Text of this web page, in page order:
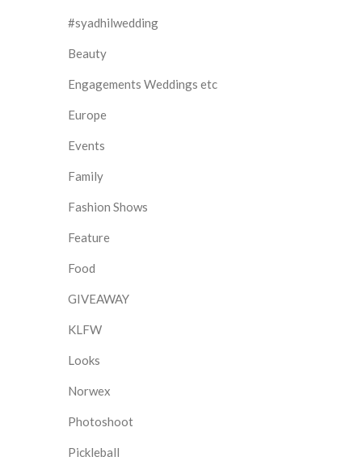
#syadhilwedding
Beauty
Engagements Weddings etc
Europe
Events
Family
Fashion Shows
Feature
Food
GIVEAWAY
KLFW
Looks
Norwex
Photoshoot
Pickleball